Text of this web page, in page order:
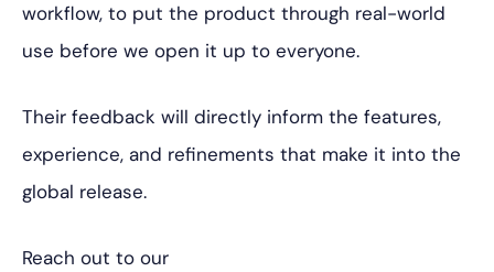
workflow, to put the product through real-world
use before we open it up to everyone.
Their feedback will directly inform the features,
experience, and refinements that make it into the
global release.
Reach out to our